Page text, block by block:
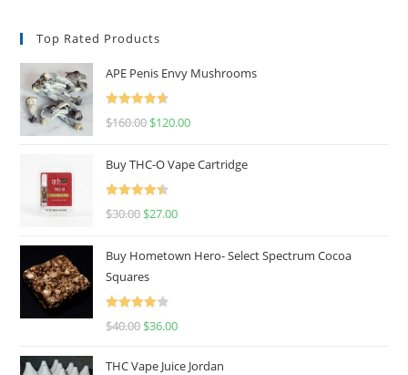
Top Rated Products
APE Penis Envy Mushrooms
Rated
4.67
$160.00 $120.00
Buy THC-O Vape Cartridge
Rated
4.50
$30.00 $27.00
Buy Hometown Hero- Select Spectrum Cocoa
Squares
Rated
$40.00 $36.00
THC Vape Juice Jordan